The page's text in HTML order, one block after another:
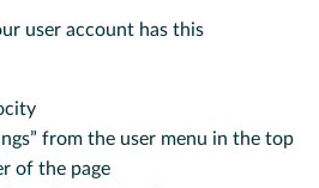
user account has this
from the user menu in the top
of the page